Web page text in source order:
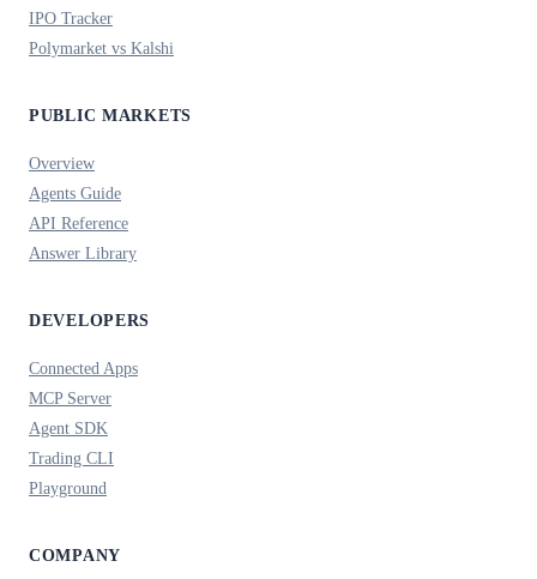
IPO Tracker
Polymarket vs Kalshi
PUBLIC MARKETS
Overview
Agents Guide
API Reference
Answer Library
DEVELOPERS
Connected Apps
MCP Server
Agent SDK
Trading CLI
Playground
COMPANY